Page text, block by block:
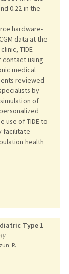
0.22 in the
hardware-
data at the
TIDE
using
medical
reviewed
by
of
use of TIDE to
facilitate
health
Type 1
R.